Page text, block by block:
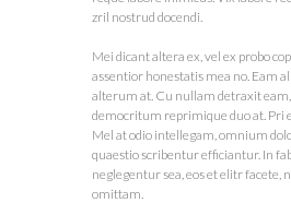
zril nostrud docendi.
Mei dicant altera ex, vel ex probo
assentior honestatis mea no. Eam
alterum at. Cu nullam detraxit
democritum reprimique duo at. Pri
Mel at odio intellegam, omnium
quaestio scribentur efficiantur. In
neglegentur sea, eos et elitr facete,
omittam.